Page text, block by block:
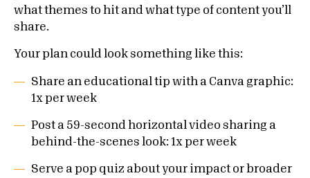
what themes to hit and what type of content you’ll
share.
Your plan could look something like this:
Share an educational tip with a Canva graphic:
1x per week
Post a 59-second horizontal video sharing a
behind-the-scenes look: 1x per week
Serve a pop quiz about your impact or broader